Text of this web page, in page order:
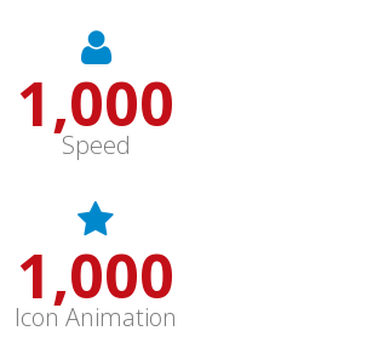
1,000
Speed
1,000
Icon Animation